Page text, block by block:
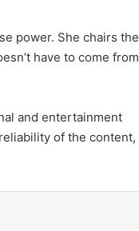
power. She chairs the
have to come from
and entertainment
of the content,